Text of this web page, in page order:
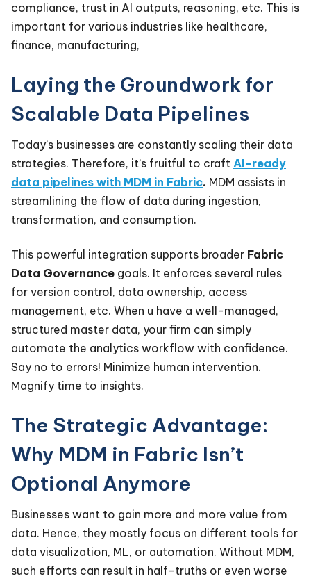
compliance, trust in AI outputs, reasoning, etc. This is
important for various industries like healthcare,
finance, manufacturing,
Laying the Groundwork for
Scalable Data Pipelines
Today’s businesses are constantly scaling their data
strategies. Therefore, it’s fruitful to craft AI-ready
data pipelines with MDM in Fabric. MDM assists in
streamlining the flow of data during ingestion,
transformation, and consumption.
This powerful integration supports broader Fabric
Data Governance goals. It enforces several rules
for version control, data ownership, access
management, etc. When u have a well-managed,
structured master data, your firm can simply
automate the analytics workflow with confidence.
Say no to errors! Minimize human intervention.
Magnify time to insights.
The Strategic Advantage:
Why MDM in Fabric Isn’t
Optional Anymore
Businesses want to gain more and more value from
data. Hence, they mostly focus on different tools for
data visualization, ML, or automation. Without MDM,
such efforts can result in half-truths or even worse